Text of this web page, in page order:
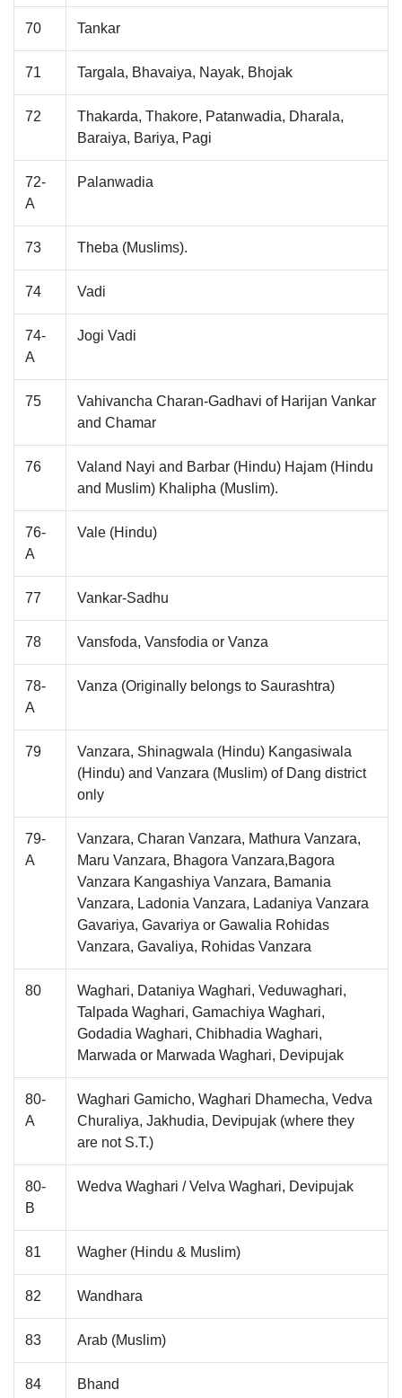
70 Tankar
71 Targala, Bhavaiya, Nayak, Bhojak
72
Thakarda, Thakore, Patanwadia, Dharala,
Baraiya, Bariya, Pagi
72-
A
Palanwadia
73 Theba (Muslims).
74 Vadi
74-
A
Jogi Vadi
75
Vahivancha Charan-Gadhavi of Harijan Vankar
and Chamar
76
Valand Nayi and Barbar (Hindu) Hajam (Hindu
and Muslim) Khalipha (Muslim).
76-
A
Vale (Hindu)
77 Vankar-Sadhu
78 Vansfoda, Vansfodia or Vanza
78-
A
Vanza (Originally belongs to Saurashtra)
79
Vanzara, Shinagwala (Hindu) Kangasiwala
(Hindu) and Vanzara (Muslim) of Dang district
only
79-
A
Vanzara, Charan Vanzara, Mathura Vanzara,
Maru Vanzara, Bhagora Vanzara,Bagora
Vanzara Kangashiya Vanzara, Bamania
Vanzara, Ladonia Vanzara, Ladaniya Vanzara
Gavariya, Gavariya or Gawalia Rohidas
Vanzara, Gavaliya, Rohidas Vanzara
80
Waghari, Dataniya Waghari, Veduwaghari,
Talpada Waghari, Gamachiya Waghari,
Godadia Waghari, Chibhadia Waghari,
Marwada or Marwada Waghari, Devipujak
80-
A
Waghari Gamicho, Waghari Dhamecha, Vedva
Churaliya, Jakhudia, Devipujak (where they
are not S.T.)
80-
B
Wedva Waghari / Velva Waghari, Devipujak
81 Wagher (Hindu & Muslim)
82 Wandhara
83 Arab (Muslim)
84 Bhand